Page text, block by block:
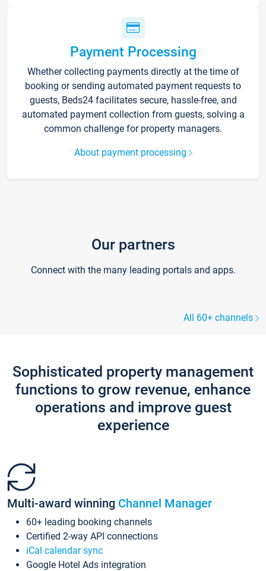
Payment Processing
Whether collecting payments directly at the time of
booking or sending automated payment requests to
guests, Beds24 facilitates secure, hassle-free, and
automated payment collection from guests, solving a
common challenge for property managers.
About payment processing
Our partners
Connect with the many leading portals and apps.
All 60+ channels
Sophisticated property management
functions to grow revenue, enhance
operations and improve guest
experience
Multi-award winning Channel Manager
60+ leading booking channels
Certified 2-way API connections
iCal calendar sync
Google Hotel Ads integration